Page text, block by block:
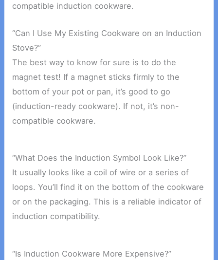
compatible induction cookware.
“Can I Use My Existing Cookware on an Induction
Stove?”
The best way to know for sure is to do the
magnet test! If a magnet sticks firmly to the
bottom of your pot or pan, it’s good to go
(induction-ready cookware). If not, it’s non-
compatible cookware.
“What Does the Induction Symbol Look Like?”
It usually looks like a coil of wire or a series of
loops. You’ll find it on the bottom of the cookware
or on the packaging. This is a reliable indicator of
induction compatibility.
“Is Induction Cookware More Expensive?”